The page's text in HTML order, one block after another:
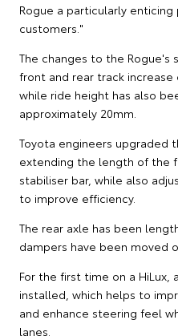
Rogue a particularly
customers."
The changes to the Rogue's
front and rear track increase
while ride height has also
approximately 20mm.
Toyota engineers upgraded
extending the length of the
stabiliser bar, while also
to improve efficiency.
The rear axle has been
dampers have been moved
For the first time on a HiLux,
installed, which helps to
and enhance steering feel
lanes.